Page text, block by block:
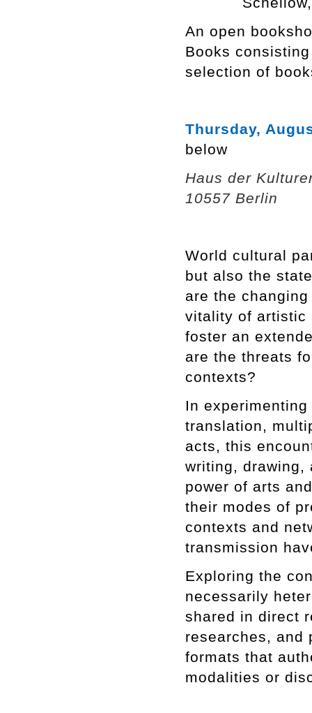
An open
Books
selection of
Thursday,
below
Haus der
10557 Berlin
World cultural
but also the
are the
vitality of artistic
foster an
are the threats
contexts?
In
translation,
acts, this
writing, drawing,
power of arts
their modes of
contexts and
transmission
Exploring the
necessarily
shared in direct
researches, and
formats that
modalities or